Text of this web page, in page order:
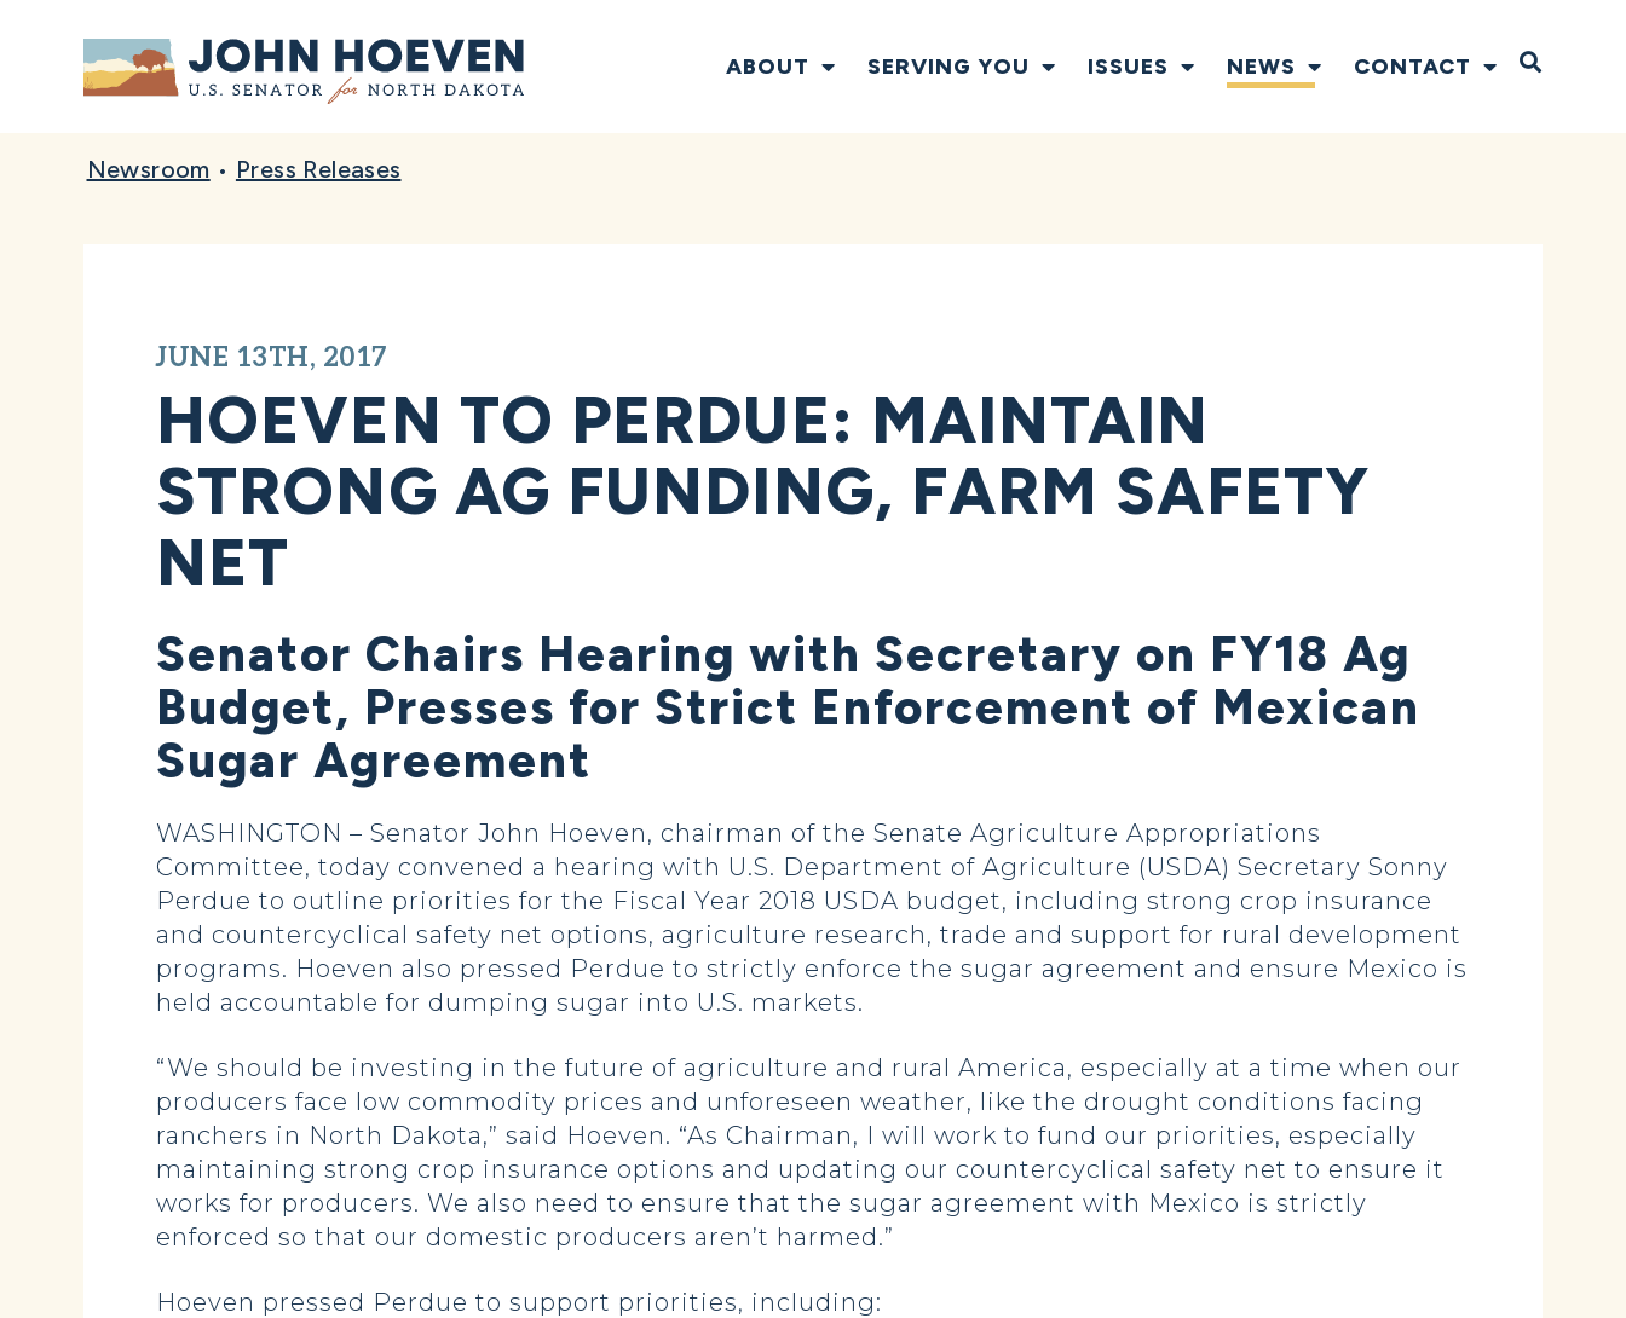
Home ABOUT SERVING YOU ISSUES NEWS CONTACT Open
Newsroom • Press Releases
JUNE 13TH, 2017
HOEVEN TO PERDUE: MAINTAIN
STRONG AG FUNDING, FARM SAFETY
NET
Senator Chairs Hearing with Secretary on FY18 Ag
Budget, Presses for Strict Enforcement of Mexican
Sugar Agreement
WASHINGTON – Senator John Hoeven, chairman of the Senate Agriculture Appropriations
Committee, today convened a hearing with U.S. Department of Agriculture (USDA) Secretary Sonny
Perdue to outline priorities for the Fiscal Year 2018 USDA budget, including strong crop insurance
and countercyclical safety net options, agriculture research, trade and support for rural development
programs. Hoeven also pressed Perdue to strictly enforce the sugar agreement and ensure Mexico is
held accountable for dumping sugar into U.S. markets.
“We should be investing in the future of agriculture and rural America, especially at a time when our
producers face low commodity prices and unforeseen weather, like the drought conditions facing
ranchers in North Dakota,” said Hoeven. “As Chairman, I will work to fund our priorities, especially
maintaining strong crop insurance options and updating our countercyclical safety net to ensure it
works for producers. We also need to ensure that the sugar agreement with Mexico is strictly
enforced so that our domestic producers aren’t harmed.”
Hoeven pressed Perdue to support priorities, including: